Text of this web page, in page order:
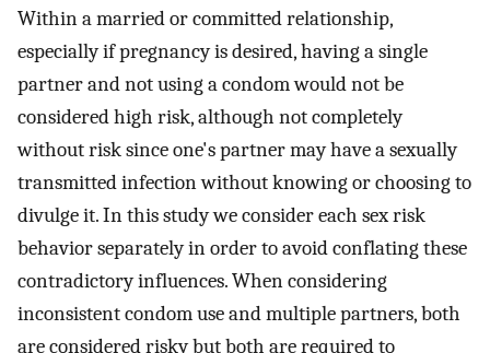
Within a married or committed relationship,
especially if pregnancy is desired, having a single
partner and not using a condom would not be
considered high risk, although not completely
without risk since one's partner may have a sexually
transmitted infection without knowing or choosing to
divulge it. In this study we consider each sex risk
behavior separately in order to avoid conflating these
contradictory influences. When considering
inconsistent condom use and multiple partners, both
are considered risky but both are required to